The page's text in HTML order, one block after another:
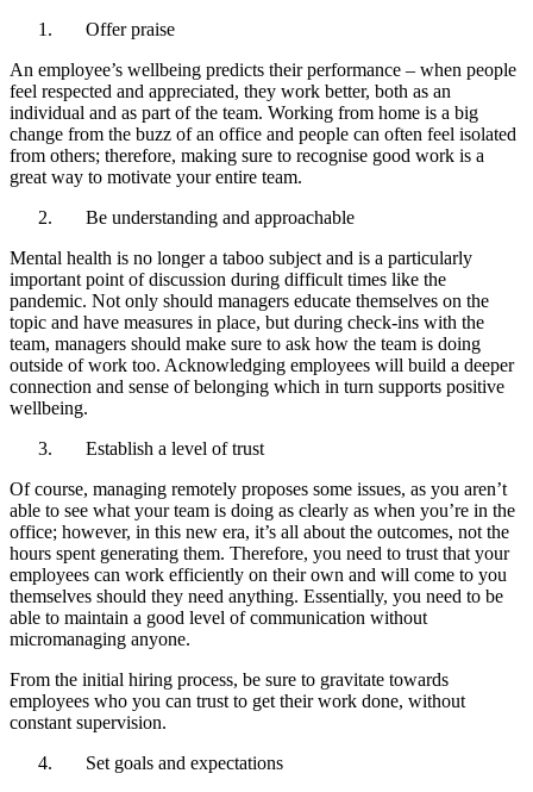
Offer praise
An employee’s wellbeing predicts their performance – when people
feel respected and appreciated, they work better, both as an
individual and as part of the team. Working from home is a big
change from the buzz of an office and people can often feel isolated
from others; therefore, making sure to recognise good work is a
great way to motivate your entire team.
Be understanding and approachable
Mental health is no longer a taboo subject and is a particularly
important point of discussion during difficult times like the
pandemic. Not only should managers educate themselves on the
topic and have measures in place, but during check-ins with the
team, managers should make sure to ask how the team is doing
outside of work too. Acknowledging employees will build a deeper
connection and sense of belonging which in turn supports positive
wellbeing.
Establish a level of trust
Of course, managing remotely proposes some issues, as you aren’t
able to see what your team is doing as clearly as when you’re in the
office; however, in this new era, it’s all about the outcomes, not the
hours spent generating them. Therefore, you need to trust that your
employees can work efficiently on their own and will come to you
themselves should they need anything. Essentially, you need to be
able to maintain a good level of communication without
micromanaging anyone.
From the initial hiring process, be sure to gravitate towards
employees who you can trust to get their work done, without
constant supervision.
Set goals and expectations